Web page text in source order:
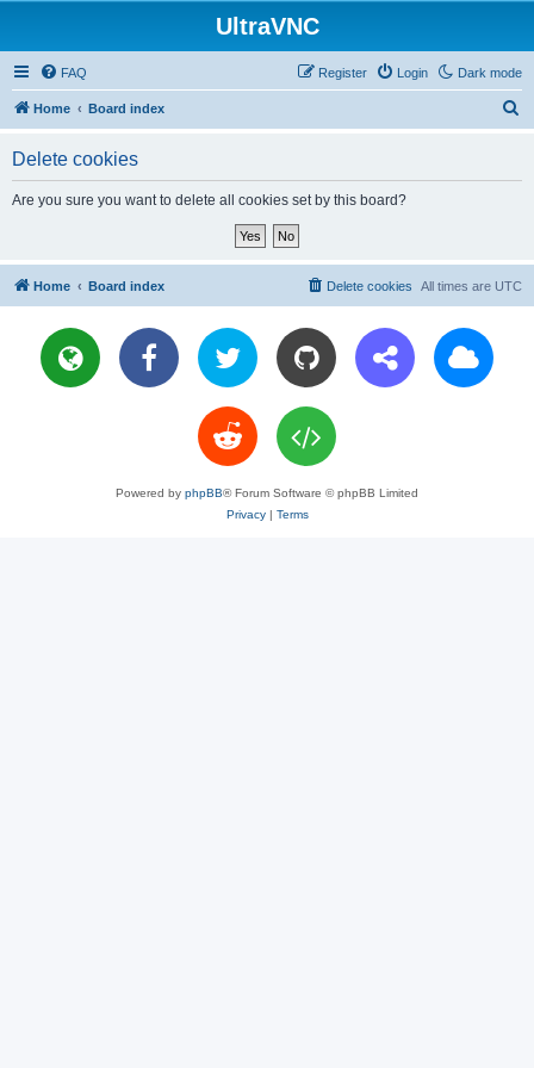
UltraVNC
Dark mode
FAQ Login
Register
Home Board index
Delete cookies
Are you sure you want to delete all cookies set by this board?
Home Board index All times are UTC
Delete cookies
Powered by phpBB® Forum Software © phpBB Limited
Privacy| Terms